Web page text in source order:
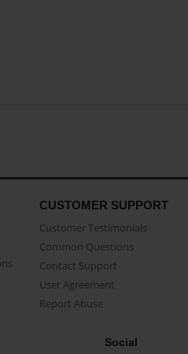
CUSTOMER SUPPORT
Customer Testimonials
Common Questions
Contact Support
User Agreement
Report Abuse
Social